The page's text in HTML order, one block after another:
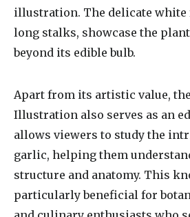
illustration. The delicate white
long stalks, showcase the
beyond its edible bulb.
Apart from its artistic value,
Illustration also serves as an
allows viewers to study the
garlic, helping them
structure and anatomy. This
particularly beneficial for